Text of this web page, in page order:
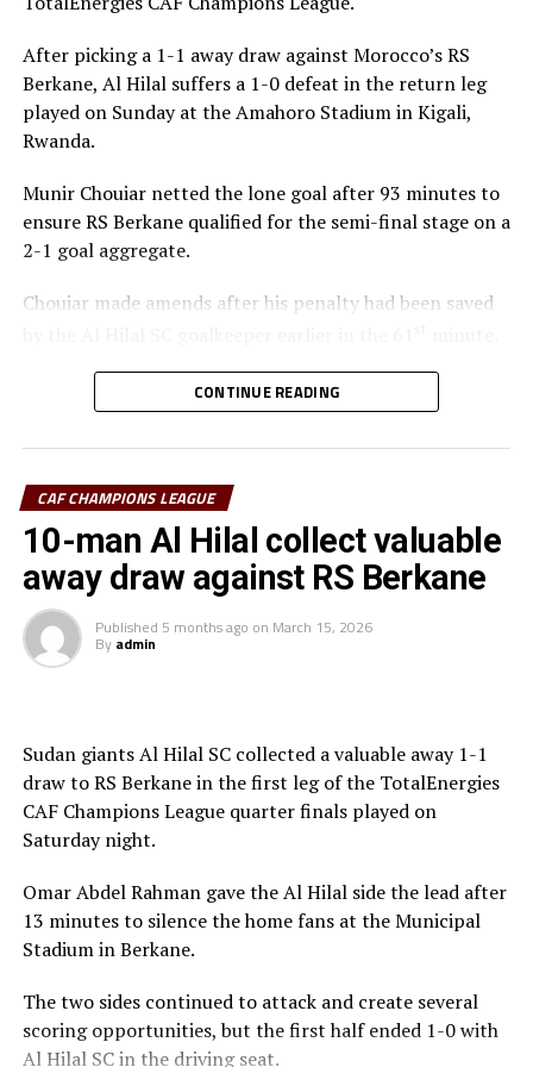
RELATED TOPICS: FEATURED SIMBA SC YOUNG AFRICANS
UP NEXT
Al Merreikh stop Al Ahli Tripoli in El Obeid
APR, Young Africans, Simba SC register wins
After picking a 1-1 away draw against Morocco’s RS
Berkane, Al Hilal suffers a 1-0 defeat in the return leg
played on Sunday at the Amahoro Stadium in Kigali,
Rwanda.
Munir Chouiar netted the lone goal after 93 minutes to
ensure RS Berkane qualified for the semi-final stage on a
2-1 goal aggregate.
Chouiar made amends after his penalty had been saved
Few minutes into the second half the Sudan side
thought they had taken the lead through Adama
Coulibaly, but after VAR review, the goal was ruled out.
Laurentiu Regecamp, the Al Hilal SC coach said that
although his team is eliminated from the competition,
his team should be able to learn something from this.
RS Berkane now join other teams Mamelodi Sundowns
(South Africa), ES Tunis (Tunisia) and another
Moroccan side AS FAR in the semi-final stage.
CONTINUE READING
CAF CHAMPIONS LEAGUE
10-man Al Hilal collect valuable
away draw against RS Berkane
Published 5 months ago on March 15, 2026
By admin
Sudan giants Al Hilal SC collected a valuable away 1-1
draw to RS Berkane in the first leg of the TotalEnergies
CAF Champions League quarter finals played on
Saturday night.
Omar Abdel Rahman gave the Al Hilal side the lead after
13 minutes to silence the home fans at the Municipal
Stadium in Berkane.
The two sides continued to attack and create several
scoring opportunities, but the first half ended 1-0 with
Al Hilal SC in the driving seat.